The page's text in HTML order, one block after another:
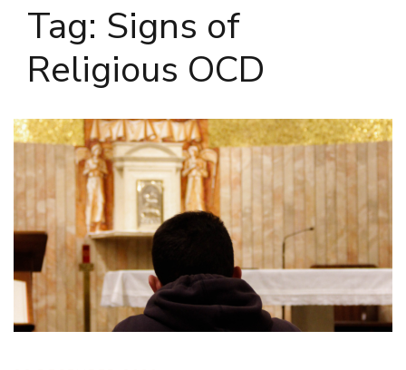
Tag: Signs of
Religious OCD